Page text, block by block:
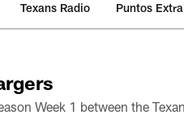
Texans Radio Puntos Extra